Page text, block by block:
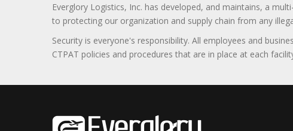
Everglory Logistics, Inc. has developed, and maintains, a
to protecting our organization and supply chain from any
Security is everyone's responsibility. All employees and
CTPAT policies and procedures that are in place at each